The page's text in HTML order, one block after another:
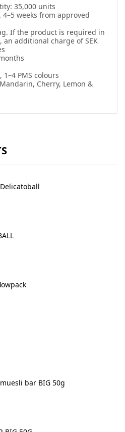
35,000 units
weeks from approved
If the product is required in
additional charge of SEK
1–4 PMS colours
Cherry, Lemon &